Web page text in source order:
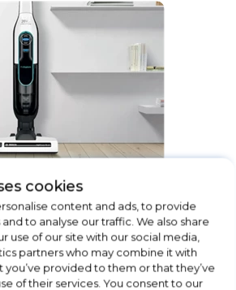
Floorcare
cookies
content and ads, to provide
to analyse our traffic. We also share
use of our site with our social media,
partners who may combine it with
provided to them or that they’ve
of their services. You consent to our